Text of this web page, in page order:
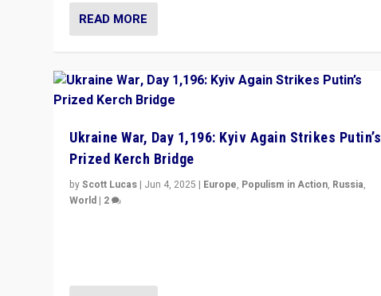
READ MORE
Ukraine War, Day 1,196: Kyiv Again Strikes Putin’s
Prized Kerch Bridge
byScott Lucas | Jun 4, 2025 | Europe, Populism in Action, Russia,
World | 2